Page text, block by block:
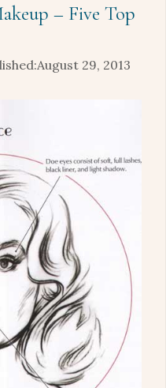
– Five Top
August 29, 2013